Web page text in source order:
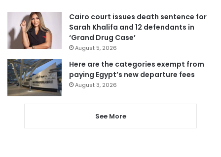
Cairo court issues death sentence for
Sarah Khalifa and 12 defendants in
‘Grand Drug Case’
August 5, 2026
Here are the categories exempt from
paying Egypt’s new departure fees
August 3, 2026
See More